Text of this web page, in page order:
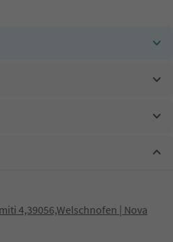
4,39056,Welschnofen | Nova